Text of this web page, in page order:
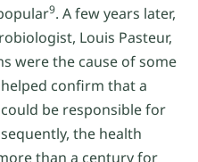
9. A few years later,
Louis Pasteur,
were the cause of some
confirm that a
be responsible for
the health
than a century for